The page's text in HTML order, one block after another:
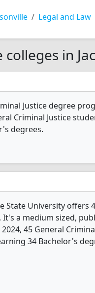
Legal and Law
in
Justice degree
Criminal Justice
degrees.
State University offers
a medium sized,
45 General
34 Bachelor's